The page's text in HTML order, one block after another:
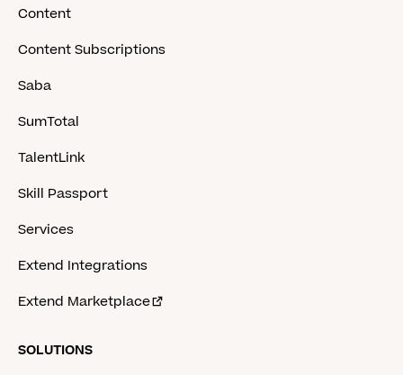
Content
Content Subscriptions
Saba
SumTotal
TalentLink
Skill Passport
Services
Extend Integrations
Extend Marketplace
SOLUTIONS